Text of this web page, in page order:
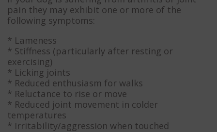
pain they may exhibit one or more of the
following symptoms:
* Lameness
* Stiffness (particularly after resting or
exercising)
* Licking joints
* Reduced enthusiasm for walks
* Reluctance to rise or move
* Reduced joint movement in colder
temperatures
* Irritability/aggression when touched